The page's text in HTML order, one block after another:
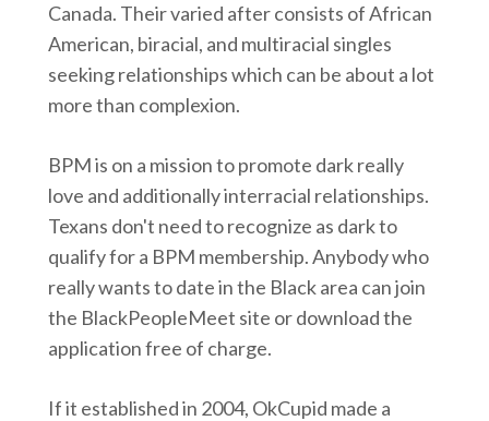
Canada. Their varied after consists of African
American, biracial, and multiracial singles
seeking relationships which can be about a lot
more than complexion.
BPM is on a mission to promote dark really
love and additionally interracial relationships.
Texans don't need to recognize as dark to
qualify for a BPM membership. Anybody who
really wants to date in the Black area can join
the BlackPeopleMeet site or download the
application free of charge.
If it established in 2004, OkCupid made a